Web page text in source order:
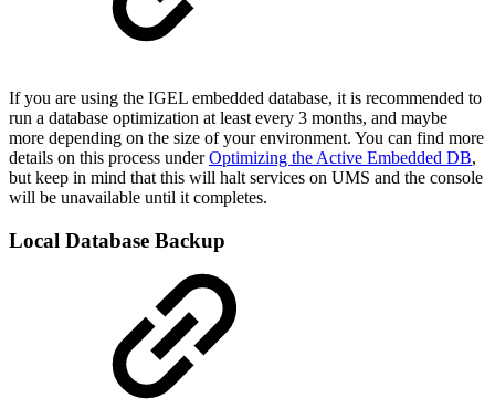
If you are using the IGEL embedded database, it is recommended to
run a database optimization at least every 3 months, and maybe
more depending on the size of your environment. You can find more
details on this process underOptimizing the Active Embedded DB,
but keep in mind that this will halt services on UMS and the console
will be unavailable until it completes.
Local Database Backup